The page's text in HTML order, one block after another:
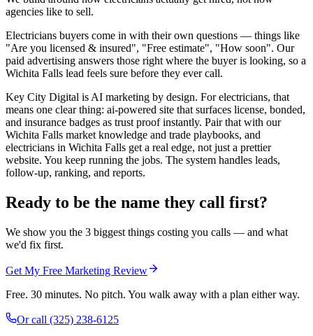
agencies like to sell.
Electricians buyers come in with their own questions — things like
"Are you licensed & insured", "Free estimate", "How soon". Our
paid advertising answers those right where the buyer is looking, so a
Wichita Falls lead feels sure before they ever call.
Key City Digital is AI marketing by design. For electricians, that
means one clear thing: ai-powered site that surfaces license, bonded,
and insurance badges as trust proof instantly. Pair that with our
Wichita Falls market knowledge and trade playbooks, and
electricians in Wichita Falls get a real edge, not just a prettier
website. You keep running the jobs. The system handles leads,
follow-up, ranking, and reports.
Ready to be the name they call first?
We show you the 3 biggest things costing you calls — and what
we'd fix first.
Get My Free Marketing Review
Free. 30 minutes. No pitch. You walk away with a plan either way.
Or call (325) 238-6125